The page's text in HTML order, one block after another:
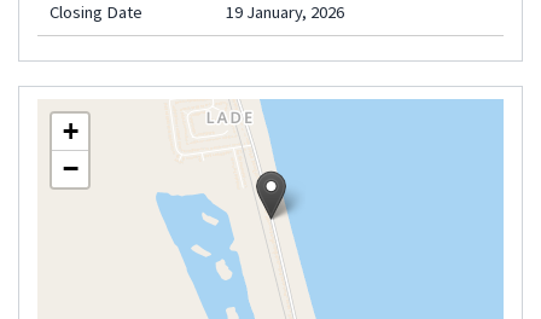
Closing Date 19 January, 2026
+
−